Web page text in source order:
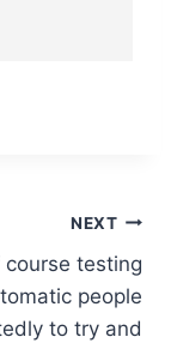
NEXT
course testing
people
to try and